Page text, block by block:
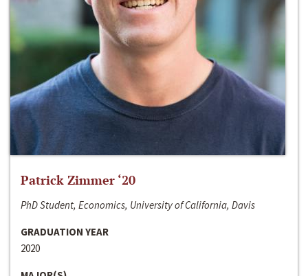
Patrick Zimmer ‘20
PhD Student, Economics, University of California, Davis
GRADUATION YEAR
2020